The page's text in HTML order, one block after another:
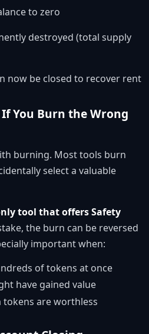
to zero
destroyed (total supply
now be closed to recover rent
You Burn the Wrong
burning. Most tools burn
select a valuable
tool that offers Safety
the burn can be reversed
important when:
of tokens at once
have gained value
are worthless